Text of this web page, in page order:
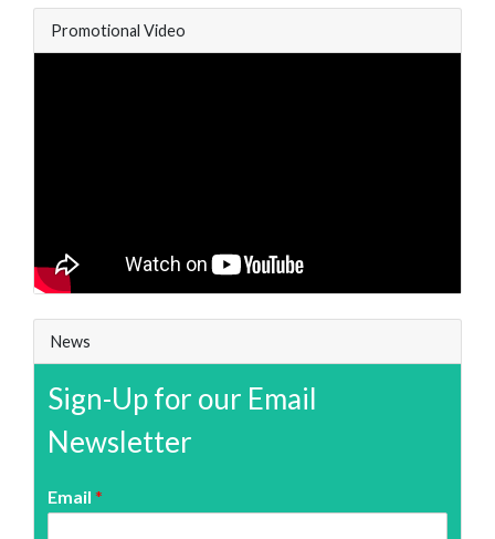
Promotional Video
News
Sign-Up for our Email
Newsletter
Email *